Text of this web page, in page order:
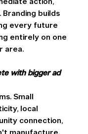
action,
Branding builds
every future
entirely on one
area.
with bigger ad
Small
local
connection,